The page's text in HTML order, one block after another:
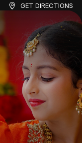
GET DIRECTIONS